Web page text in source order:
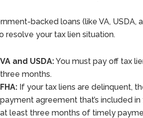
backed loans (like VA,
resolve your tax lien situation.
VA and USDA:You must pay off tax
three months.
FHA: If your tax liens are delinquent,
payment agreement that’s included
at least three months of timely